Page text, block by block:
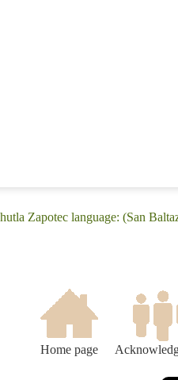
Zapotec language: (San
Home page